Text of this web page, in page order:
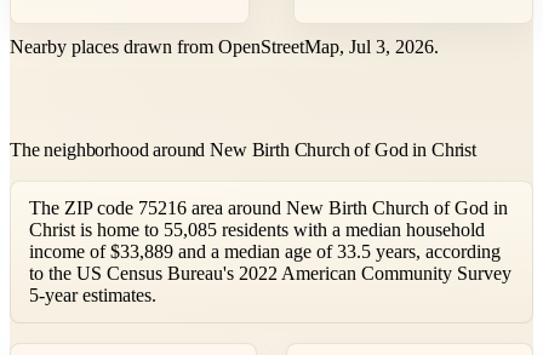
Nearby places drawn from OpenStreetMap, Jul 3, 2026.
The neighborhood around New Birth Church of God in Christ
The ZIP code 75216 area around New Birth Church of God in
Christ is home to 55,085 residents with a median household
income of $33,889 and a median age of 33.5 years, according
to the US Census Bureau's 2022 American Community Survey
5-year estimates.